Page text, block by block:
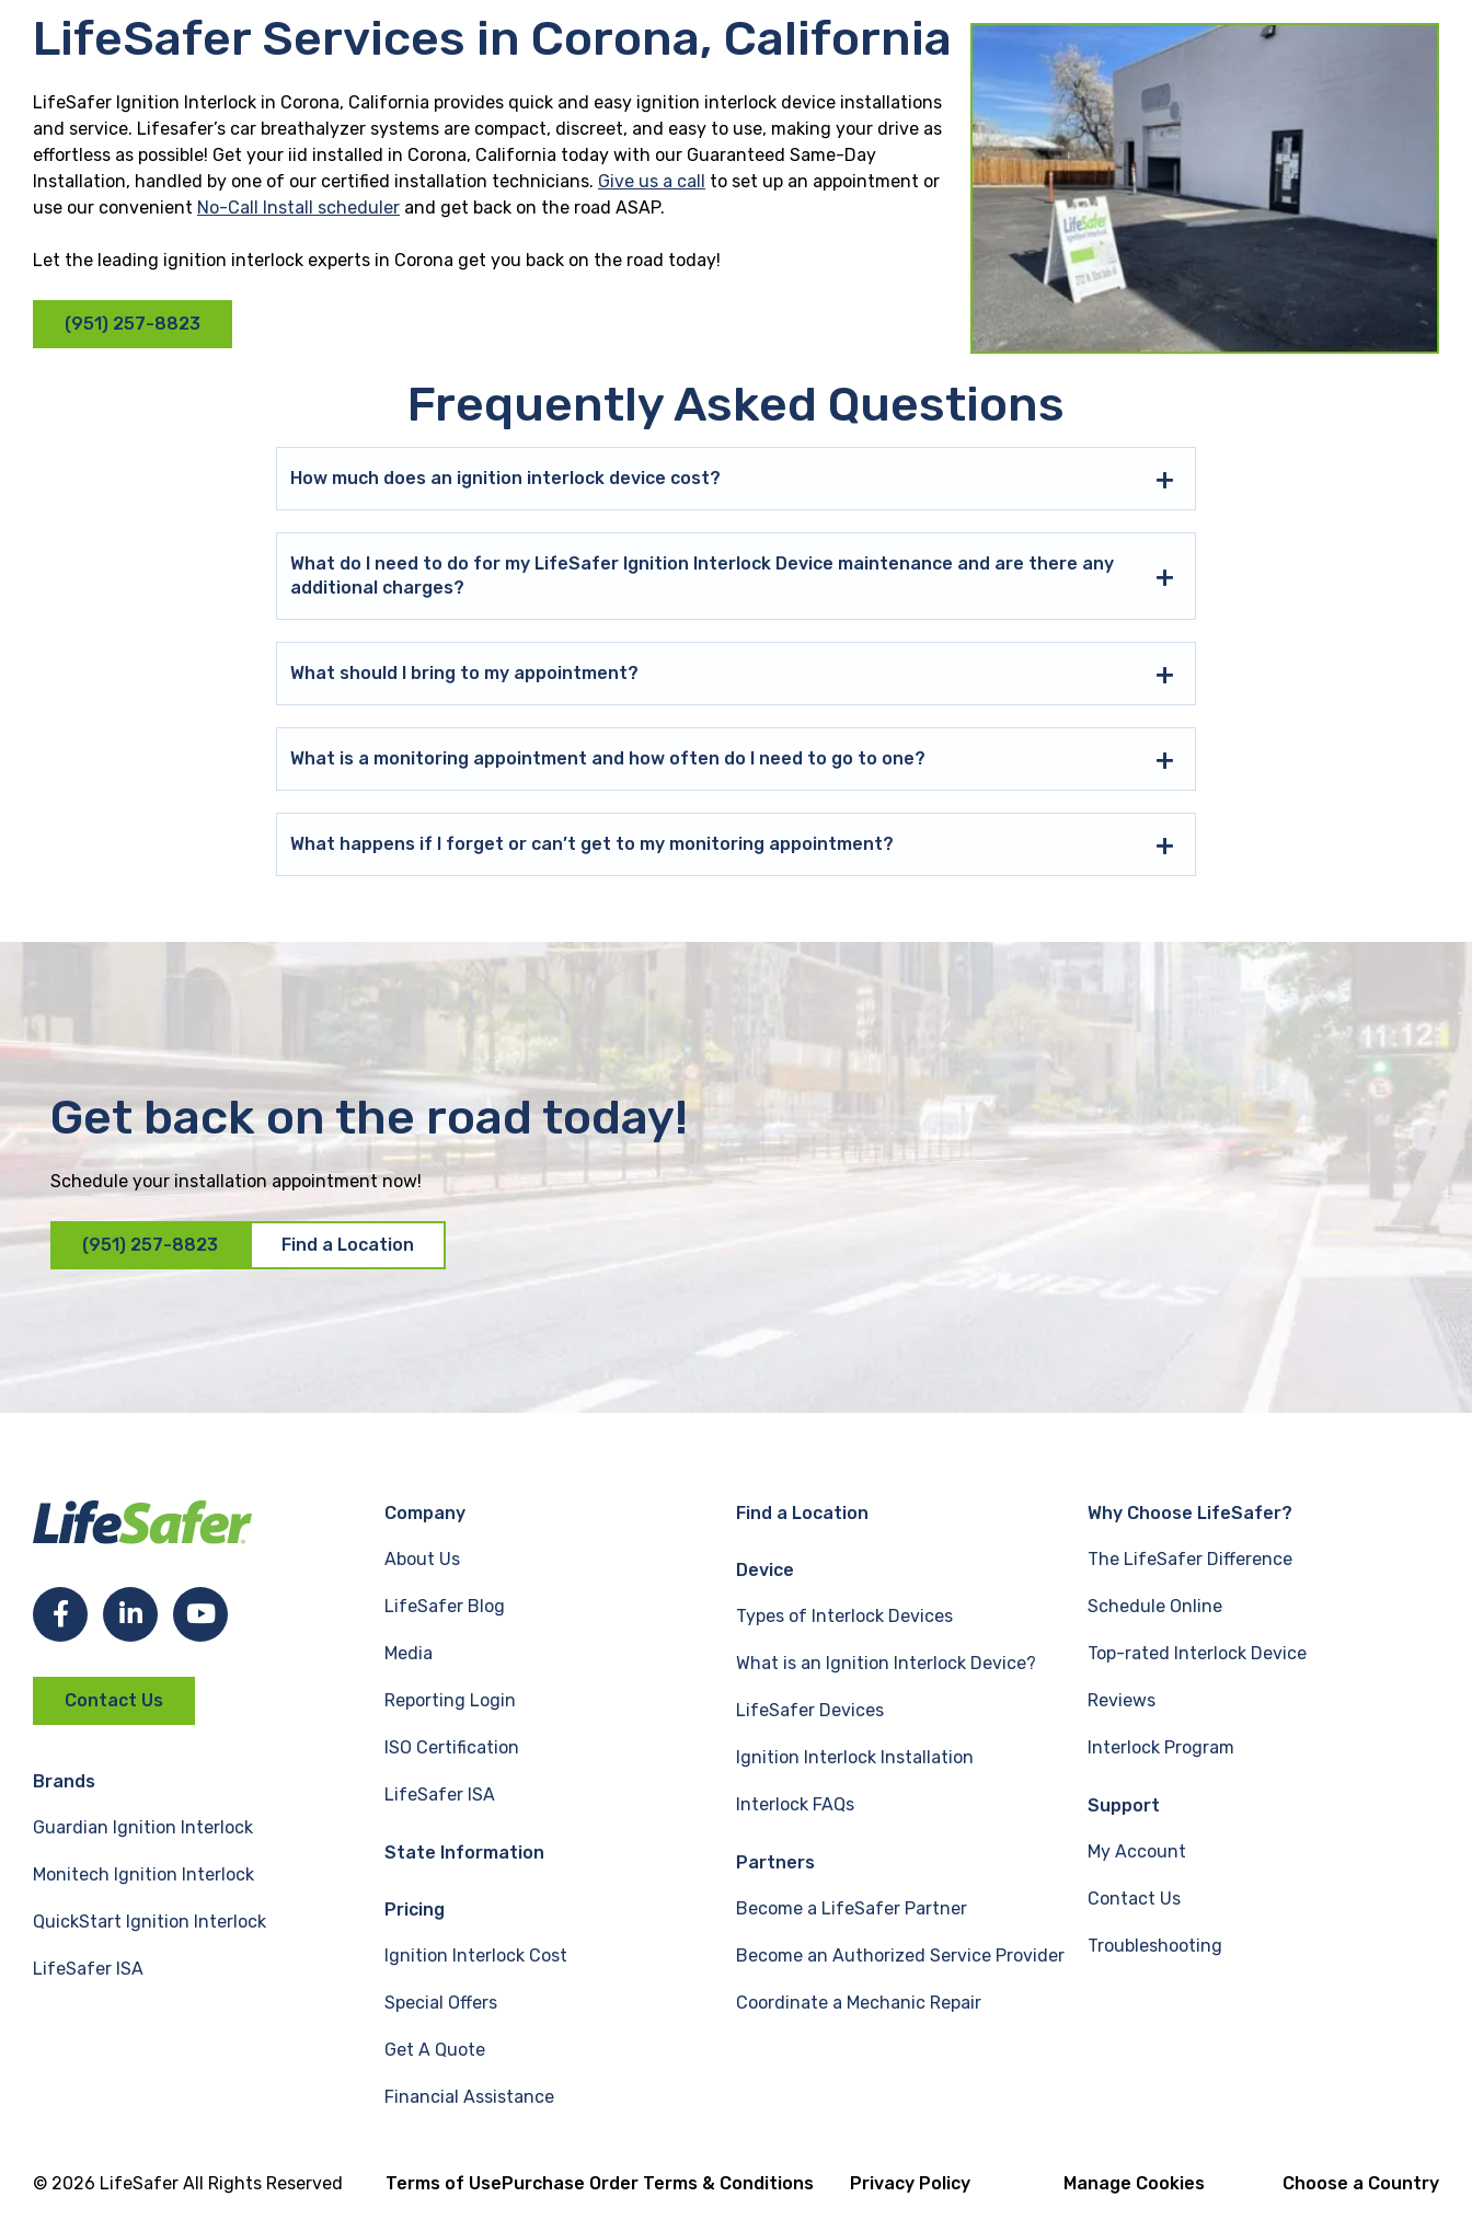
LifeSafer Services in Corona, California
LifeSafer Ignition Interlock in Corona, California provides quick and easy ignition interlock device installations
and service. Lifesafer’s car breathalyzer systems are compact, discreet, and easy to use, making your drive as
effortless as possible! Get your iid installed in Corona, California today with our Guaranteed Same-Day
Installation, handled by one of our certified installation technicians. Give us a call to set up an appointment or
use our convenient No-Call Install scheduler and get back on the road ASAP.
Let the leading ignition interlock experts in Corona get you back on the road today!
(951) 257-8823
Frequently Asked Questions
How much does an ignition interlock device cost?
What do I need to do for my LifeSafer Ignition Interlock Device maintenance and are there any
additional charges?
What should I bring to my appointment?
What is a monitoring appointment and how often do I need to go to one?
What happens if I forget or can’t get to my monitoring appointment?
Get back on the road today!
Schedule your installation appointment now!
(951) 257-8823 Find a Location
F
c
e
b
o
L
n
e
d
Y
u
b
Contact Us
Brands
Guardian Ignition Interlock
Monitech Ignition Interlock
QuickStart Ignition Interlock
LifeSafer ISA
Company
About Us
LifeSafer Blog
Media
Reporting Login
ISO Certification
LifeSafer ISA
State Information
Pricing
Ignition Interlock Cost
Special Offers
Get A Quote
Financial Assistance
Find a Location
Device
Types of Interlock Devices
What is an Ignition Interlock Device?
LifeSafer Devices
Ignition Interlock Installation
Interlock FAQs
Partners
Become a LifeSafer Partner
Become an Authorized Service Provider
Coordinate a Mechanic Repair
Why Choose LifeSafer?
The LifeSafer Difference
Schedule Online
Top-rated Interlock Device
Reviews
Interlock Program
Support
My Account
Contact Us
Troubleshooting
© 2026 LifeSafer All Rights Reserved Terms of UsePurchase Order Terms & Conditions Privacy Policy Manage Cookies Choose a Country